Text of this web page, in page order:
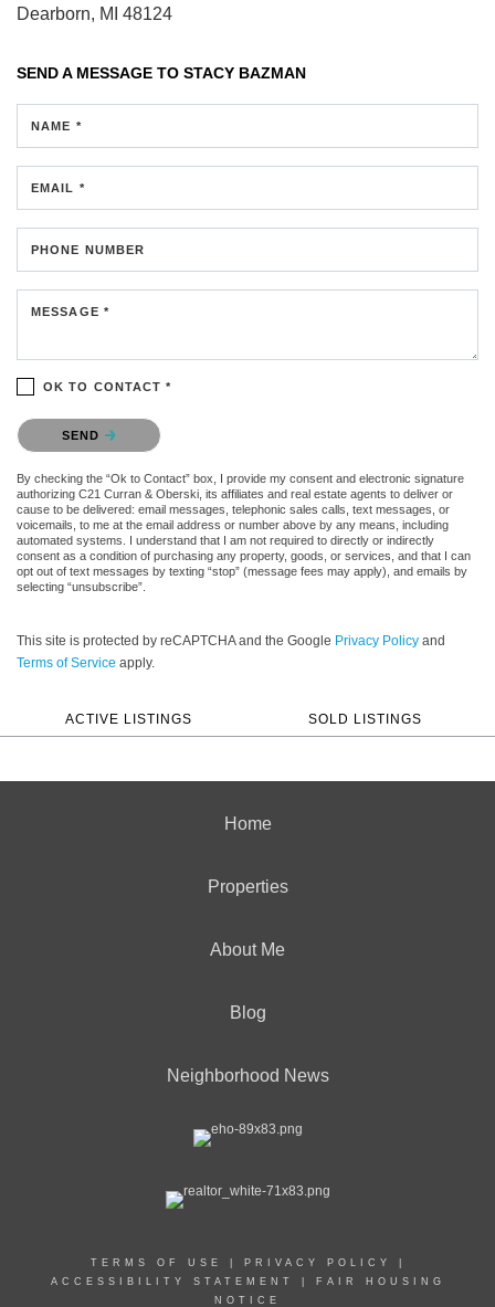
Dearborn, MI 48124
SEND A MESSAGE TO STACY BAZMAN
NAME *
EMAIL *
PHONE NUMBER
MESSAGE *
OK TO CONTACT *
Please confirm that you are not a robot.
SEND
By checking the “Ok to Contact” box, I provide my consent and electronic signature
authorizing C21 Curran & Oberski, its affiliates and real estate agents to deliver or
cause to be delivered: email messages, telephonic sales calls, text messages, or
voicemails, to me at the email address or number above by any means, including
automated systems. I understand that I am not required to directly or indirectly
consent as a condition of purchasing any property, goods, or services, and that I can
opt out of text messages by texting “stop” (message fees may apply), and emails by
selecting “unsubscribe”.
This site is protected by reCAPTCHA and the Google Privacy Policy and
Terms of Service apply.
ACTIVE LISTINGS SOLD LISTINGS
Home
Properties
About Me
Blog
Neighborhood News
TERMS OF USE PRIVACY POLICY
ACCESSIBILITY STATEMENT
FAIR HOUSING
NOTICE